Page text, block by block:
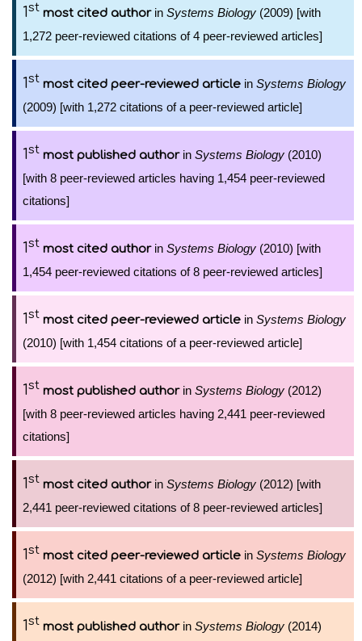
1st most cited authorin Systems Biology (2009) [with
1,272 peer-reviewed citations of 4 peer-reviewed articles]
1st most cited peer-reviewed article in Systems Biology
(2009) [with 1,272 citations of a peer-reviewed article]
1st most published authorin Systems Biology (2010)
[with 8 peer-reviewed articles having 1,454 peer-reviewed
citations]
1st most cited authorin Systems Biology (2010) [with
1,454 peer-reviewed citations of 8 peer-reviewed articles]
1st most cited peer-reviewed article in Systems Biology
(2010) [with 1,454 citations of a peer-reviewed article]
1st most published authorin Systems Biology (2012)
[with 8 peer-reviewed articles having 2,441 peer-reviewed
citations]
1st most cited authorin Systems Biology (2012) [with
2,441 peer-reviewed citations of 8 peer-reviewed articles]
1st most cited peer-reviewed article in Systems Biology
(2012) [with 2,441 citations of a peer-reviewed article]
1st most published authorin Systems Biology (2014)